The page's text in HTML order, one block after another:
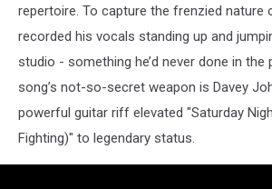
repertoire. To capture the frenzied nature
recorded his vocals standing up and
studio - something he’d never done in the
song’s not-so-secret weapon is Davey
powerful guitar riff elevated "Saturday
Fighting)" to legendary status.